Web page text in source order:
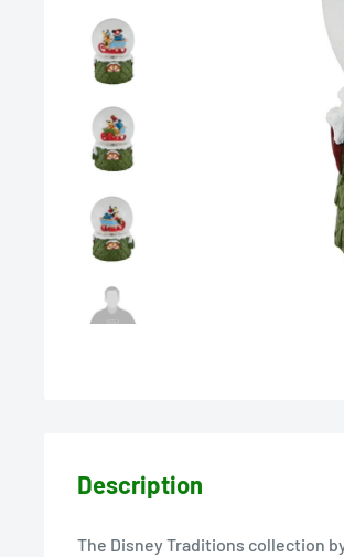
Description
The Disney Traditions collection